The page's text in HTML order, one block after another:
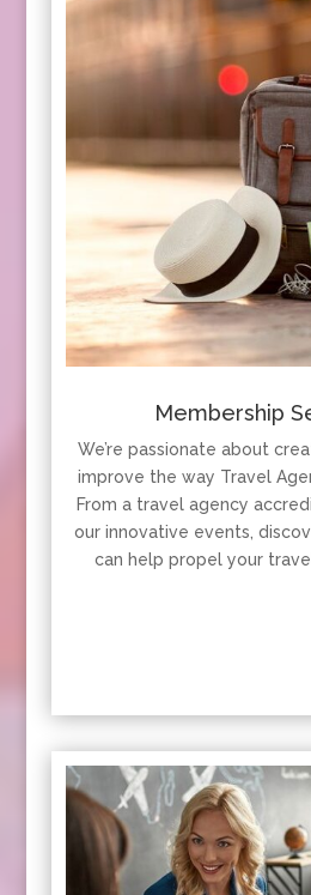
Membership
We’re passionate about
improve the way Travel
From a travel agency
our innovative events,
can help propel your